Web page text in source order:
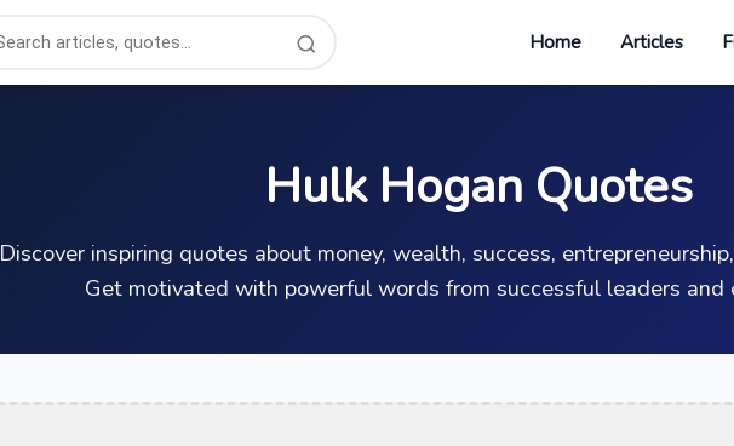
Home Articles
Hulk Hogan Quotes
Discover inspiring quotes about money, wealth, success,
Get motivated with powerful words from successful leaders and